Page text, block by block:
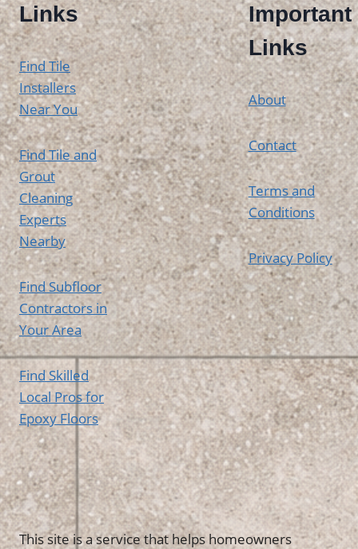
Links
Find Tile
Installers
Near You
Find Tile and
Grout
Cleaning
Experts
Nearby
Find Subfloor
Contractors in
Your Area
Find Skilled
Local Pros for
Epoxy Floors
Important
Links
About
Contact
Terms and
Conditions
Privacy Policy
This site is a service that helps homeowners